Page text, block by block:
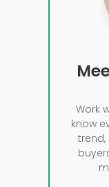
Work
know